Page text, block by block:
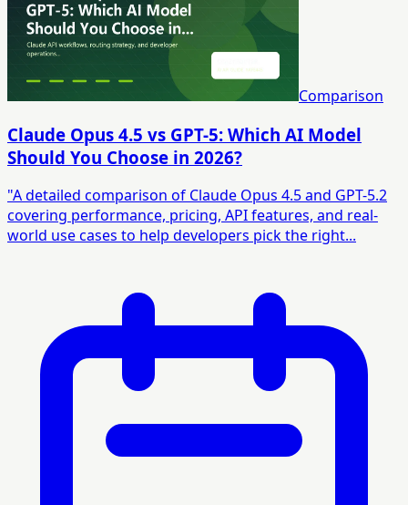
Comparison
Claude Opus 4.5 vs GPT-5: Which AI Model
Should You Choose in 2026?
"A detailed comparison of Claude Opus 4.5 and GPT-5.2
covering performance, pricing, API features, and real-
world use cases to help developers pick the right...